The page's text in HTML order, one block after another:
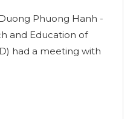
Phuong Hanh -
and Education of
had a meeting with